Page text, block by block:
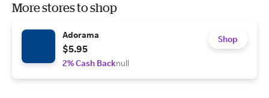
More stores to shop
Adorama
$5.95
2% Cash Backnull
Shop